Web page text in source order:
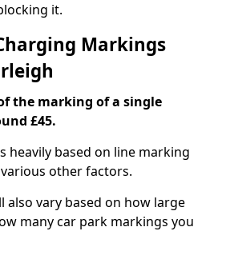
it.
Markings
the marking of a single
£45.
heavily based on line marking
other factors.
also vary based on how large
many car park markings you